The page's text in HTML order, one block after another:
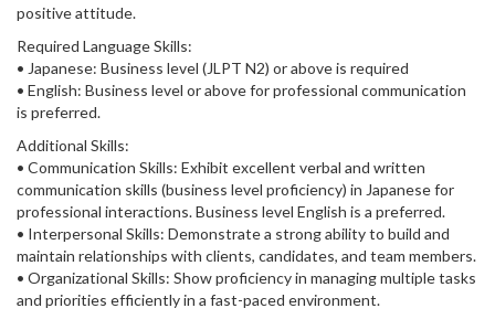
positive attitude.
Required Language Skills:
• Japanese: Business level (JLPT N2) or above is required
• English: Business level or above for professional communication
is preferred.
Additional Skills:
• Communication Skills: Exhibit excellent verbal and written
communication skills (business level proficiency) in Japanese for
professional interactions. Business level English is a preferred.
• Interpersonal Skills: Demonstrate a strong ability to build and
maintain relationships with clients, candidates, and team members.
• Organizational Skills: Show proficiency in managing multiple tasks
and priorities efficiently in a fast-paced environment.